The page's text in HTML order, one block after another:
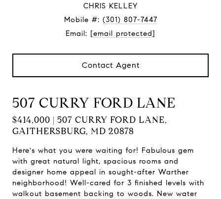
CHRIS KELLEY
Mobile #: (301) 807-7447
Email: [email protected]
Contact Agent
507 CURRY FORD LANE
$414,000 | 507 CURRY FORD LANE,
GAITHERSBURG, MD 20878
Here's what you were waiting for! Fabulous gem
with great natural light, spacious rooms and
designer home appeal in sought-after Warther
neighborhood! Well-cared for 3 finished levels with
walkout basement backing to woods. New water